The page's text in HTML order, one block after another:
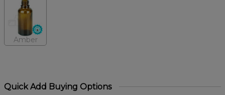
Amber
Quick Add Buying Options